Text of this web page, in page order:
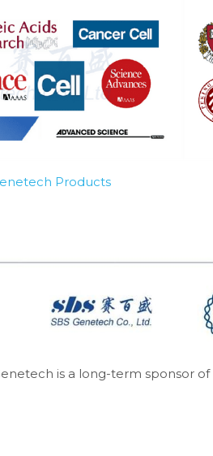
Products
is a long-term sponsor of